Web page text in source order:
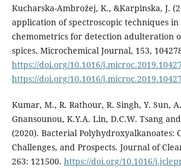
Kucharska-Ambrożej, K., &Karpinska, J.
application of spectroscopic techniques
chemometrics for detection adulteration
spices. Microchemical Journal, 153,
https://doi.org/10.1016/
https://doi.org/10.1016/
Kumar, M., R. Rathour, R. Singh, Y. Sun,
Gnansounou, K.Y.A. Lin, D.C.W. Tsang
(2020). Bacterial Polyhydroxyalkanoates:
Challenges, and Prospects. Journal of
263: 121500. https://doi.org/10.1016/